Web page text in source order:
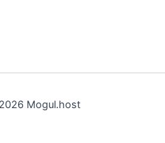
Mogul.host